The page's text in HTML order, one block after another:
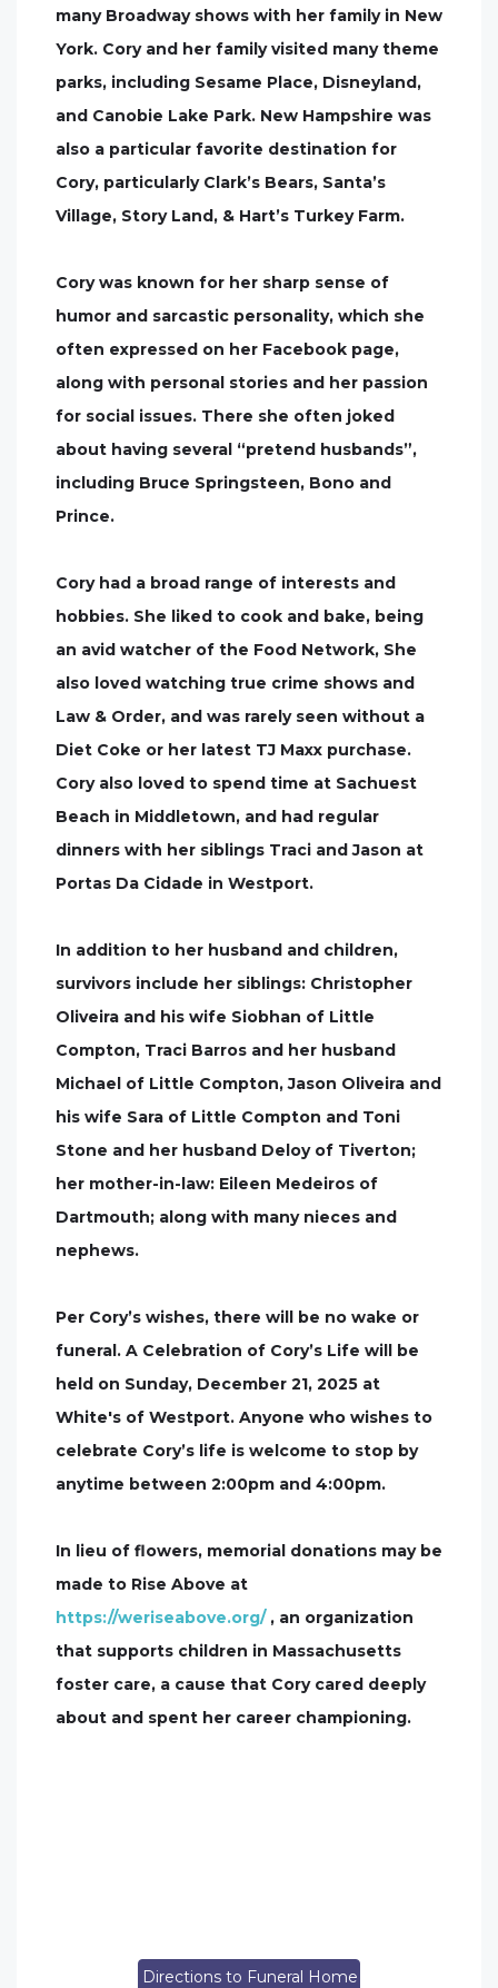
many Broadway shows with her family in New
York. Cory and her family visited many theme
parks, including Sesame Place, Disneyland,
and Canobie Lake Park. New Hampshire was
also a particular favorite destination for
Cory, particularly Clark’s Bears, Santa’s
Village, Story Land, & Hart’s Turkey Farm.
Cory was known for her sharp sense of
humor and sarcastic personality, which she
often expressed on her Facebook page,
along with personal stories and her passion
for social issues. There she often joked
about having several “pretend husbands”,
including Bruce Springsteen, Bono and
Prince.
Cory had a broad range of interests and
hobbies. She liked to cook and bake, being
an avid watcher of the Food Network, She
also loved watching true crime shows and
Law & Order, and was rarely seen without a
Diet Coke or her latest TJ Maxx purchase.
Cory also loved to spend time at Sachuest
Beach in Middletown, and had regular
dinners with her siblings Traci and Jason at
Portas Da Cidade in Westport.
In addition to her husband and children,
survivors include her siblings: Christopher
Oliveira and his wife Siobhan of Little
Compton, Traci Barros and her husband
Michael of Little Compton, Jason Oliveira and
his wife Sara of Little Compton and Toni
Stone and her husband Deloy of Tiverton;
her mother-in-law: Eileen Medeiros of
Dartmouth; along with many nieces and
nephews.
Per Cory’s wishes, there will be no wake or
funeral. A Celebration of Cory’s Life will be
held on Sunday, December 21, 2025 at
White's of Westport. Anyone who wishes to
celebrate Cory’s life is welcome to stop by
anytime between 2:00pm and 4:00pm.
In lieu of flowers, memorial donations may be
made to Rise Above at
https://weriseabove.org/, an organization
that supports children in Massachusetts
foster care, a cause that Cory cared deeply
about and spent her career championing.
Directions to Funeral Home